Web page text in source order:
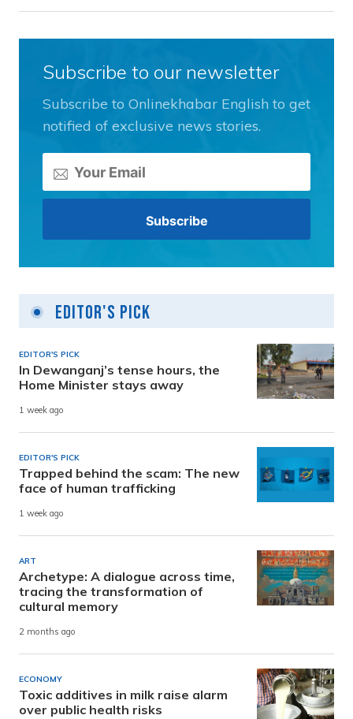
Subscribe to our newsletter
Subscribe to Onlinekhabar English to get
notified of exclusive news stories.
Editor's Pick
EDITOR'S PICK
In Dewanganj’s tense hours, the
Home Minister stays away
1 week ago
EDITOR'S PICK
Trapped behind the scam: The new
face of human trafficking
1 week ago
ART
Archetype: A dialogue across time,
tracing the transformation of
cultural memory
2 months ago
ECONOMY
Toxic additives in milk raise alarm
over public health risks